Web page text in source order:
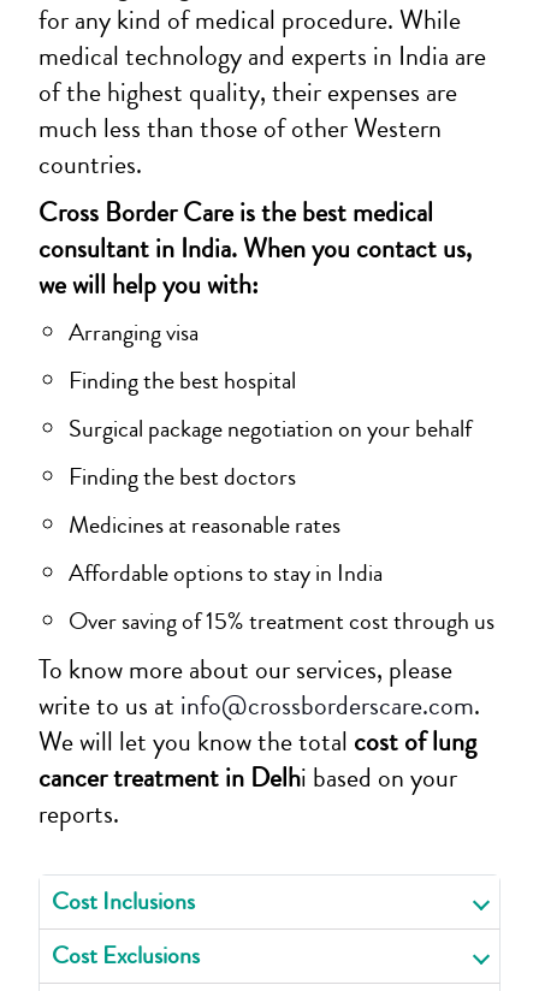
for any kind of medical procedure. While
medical technology and experts in India are
of the highest quality, their expenses are
much less than those of other Western
countries.
Cross Border Care is the best medical
consultant in India. When you contact us,
we will help you with:
Arranging visa
Finding the best hospital
Surgical package negotiation on your behalf
Finding the best doctors
Medicines at reasonable rates
Affordable options to stay in India
Over saving of 15% treatment cost through us
To know more about our services, please
write to us at info@crossborderscare.com.
We will let you know the total cost of lung
cancer treatment in Delhi based on your
reports.
Cost Inclusions
Cost Exclusions